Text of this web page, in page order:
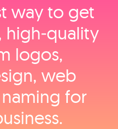
way to get
logos,
web
for